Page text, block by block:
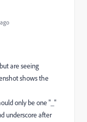
are seeing
shows the
only be one "_"
underscore after